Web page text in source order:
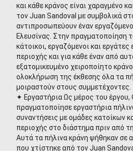
και κάθε κράνος είναι χαραγμένο
τον Juan Sandoval με συμβολικά
αντιπροσωπεύουν έναν
Ελευσίνας. Στην πραγματοποίηση
κάτοικοι, εργαζόμενοι και
περιοχής και για κάθε έναν από
εξατομικευμένο χειροποίητο
ολοκλήρωση της έκθεσης όλα τα
μοιραστούν στους συμμετέχοντες.
✦ Εργαστήρια Ως μέρος του έργου,
πραγματοποίησε εργαστήρια
συναντήσεις με ομάδες κατοίκων
περιοχής στο διάστημα πριν από
Αυτά τα πήλινα κράνη ψήθηκαν σε
που χτίστηκε από τον Juan